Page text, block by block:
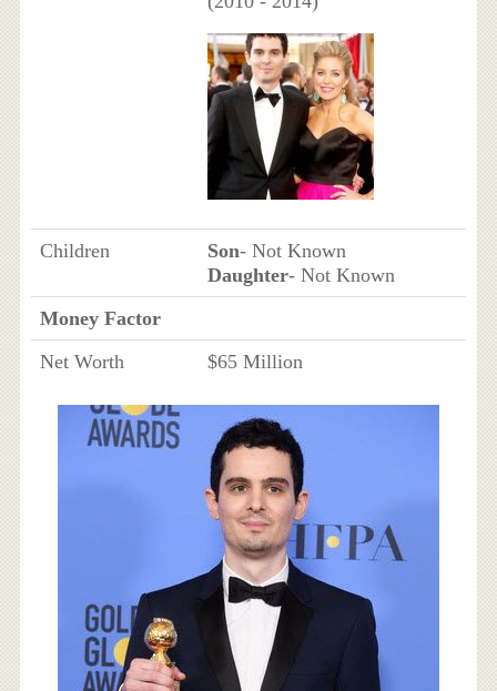
Children Son- Not Known
Daughter- Not Known
Money Factor
Net Worth
$65 Million